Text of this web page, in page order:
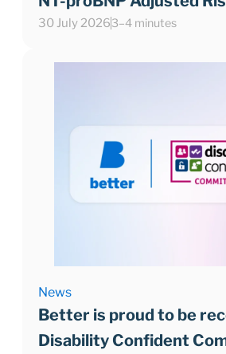
30 July 20263–4 minutes
News
Better is proud to be
Disability Confident